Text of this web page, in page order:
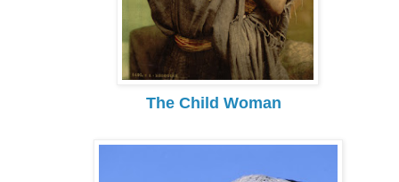
The Child Woman